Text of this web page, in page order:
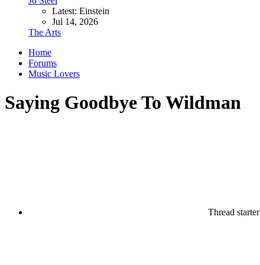
Latest: Einstein
Jul 14, 2026
The Arts
Home
Forums
Music Lovers
Saying Goodbye To Wildman
Thread starter